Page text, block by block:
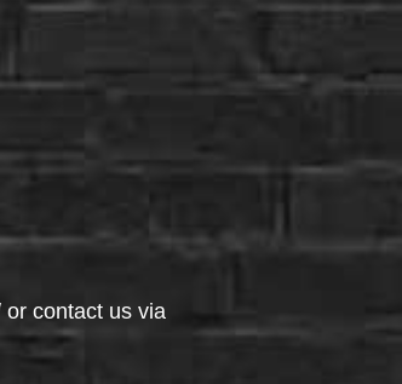
contact us via